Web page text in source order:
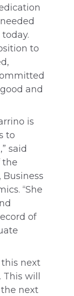
to
and
is
to
said
the
“She
of
this next
will
next